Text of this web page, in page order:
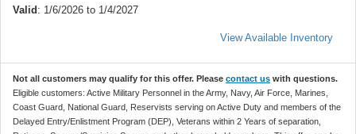
Valid: 1/6/2026 to 1/4/2027
View Available Inventory
Not all customers may qualify for this offer. Please contact us with questions.
Eligible customers: Active Military Personnel in the Army, Navy, Air Force, Marines,
Coast Guard, National Guard, Reservists serving on Active Duty and members of the
Delayed Entry/Enlistment Program (DEP), Veterans within 2 Years of separation,